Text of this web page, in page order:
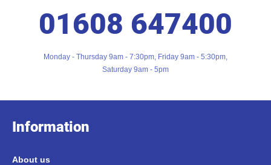
01608 647400
Monday - Thursday 9am - 7:30pm, Friday 9am - 5:30pm,
Saturday 9am - 5pm
Information
About us